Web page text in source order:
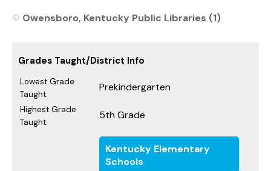
Owensboro, Kentucky Public Libraries (1)
Grades Taught/District Info
Lowest Grade
Taught:
Prekindergarten
Highest Grade
Taught:
5th Grade
Kentucky Elementary
Schools